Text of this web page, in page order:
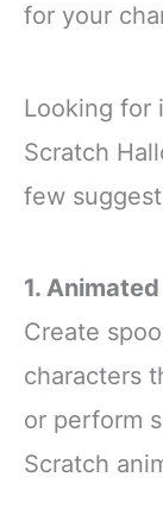
for your
Looking for
Scratch
few
1.
Create
characters
or perform
Scratch